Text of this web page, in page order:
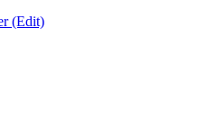
(Edit)